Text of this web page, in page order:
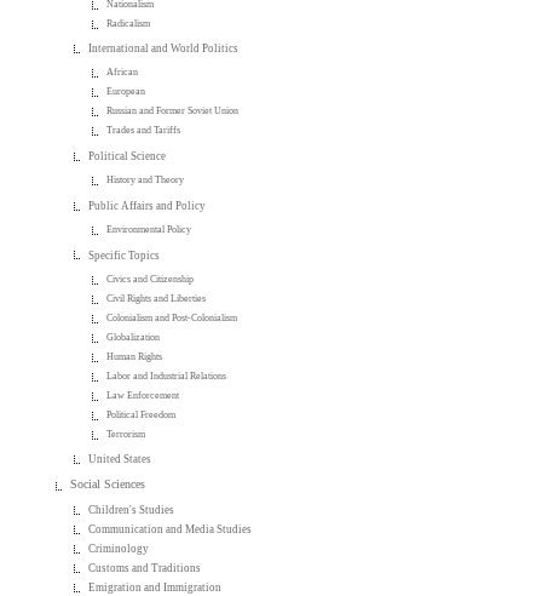
Nationalism
Radicalism
International and World Politics
African
European
Russian and Former Soviet Union
Trades and Tariffs
Political Science
History and Theory
Public Affairs and Policy
Environmental Policy
Specific Topics
Civics and Citizenship
Civil Rights and Liberties
Colonialism and Post-Colonialism
Globalization
Human Rights
Labor and Industrial Relations
Law Enforcement
Political Freedom
Terrorism
United States
Social Sciences
Children's Studies
Communication and Media Studies
Criminology
Customs and Traditions
Emigration and Immigration